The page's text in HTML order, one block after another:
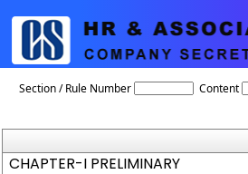
Section / Rule Number Content
CHAPTER-I PRELIMINARY